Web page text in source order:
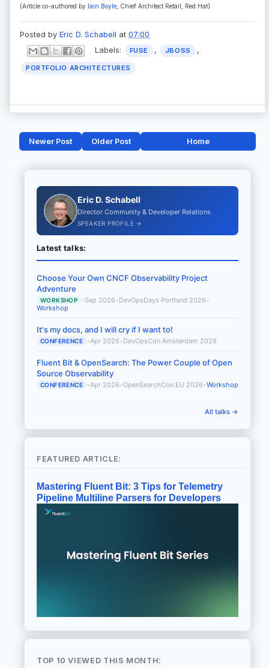
(Article co-authored by Iain Boyle , Chief Architect Retail, Red Hat)
Posted by Eric D. Schabell at 07:00
Labels:
FUSE , JBOSS ,
PORTFOLIO ARCHITECTURES
Newer Post Older Post Home
Eric D. Schabell
Director Community & Developer Relations
SPEAKER PROFILE →
Latest talks:
Choose Your Own CNCF Observability Project
Adventure
WORKSHOP •Sep 2026 •DevOpsDays Portland 2026 •
Workshop
It's my docs, and I will cry if I want to!
CONFERENCE •Apr 2026 •DevOpsCon Amsterdam 2026
Fluent Bit & OpenSearch: The Power Couple of Open
Source Observability
CONFERENCE •Apr 2026 •OpenSearchCon EU 2026 •Workshop
All talks →
FEATURED ARTICLE:
Mastering Fluent Bit: 3 Tips for Telemetry
Pipeline Multiline Parsers for Developers
TOP 10 VIEWED THIS MONTH: